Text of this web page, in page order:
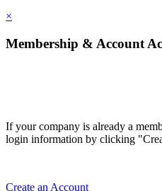
×
Membership & Account
If your company is already a
login information by clicking
Create an Account